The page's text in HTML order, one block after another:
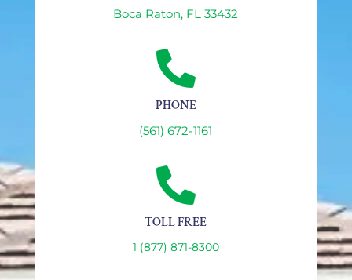
Boca Raton, FL 33432

PHONE
(561) 672-1161

TOLL FREE
1 (877) 871-8300